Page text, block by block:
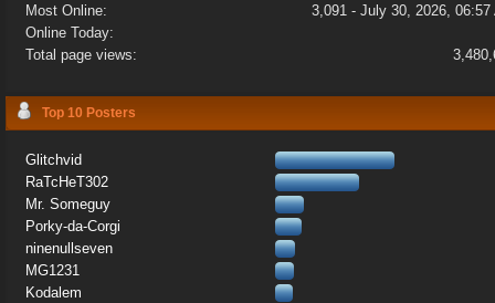
Most Online:
3,091 - July 30, 2026, 06:57
Online Today:
Total page views:
Top 10 Posters
Glitchvid
RaTcHeT302
Mr. Someguy
Porky-da-Corgi
ninenullseven
MG1231
Kodalem